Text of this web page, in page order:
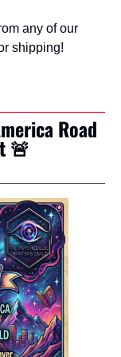
any of our
shipping!
Road
🚨